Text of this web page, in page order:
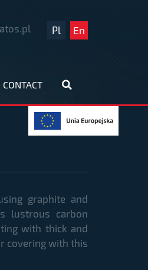
Pl En
CONTACT
graphite and
lustrous carbon
with thick and
covering with this